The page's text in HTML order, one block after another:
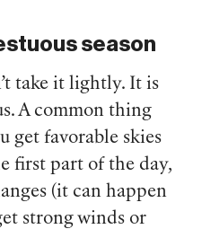
season
take it lightly. It is
A common thing
get favorable skies
first part of the day,
(it can happen
strong winds or